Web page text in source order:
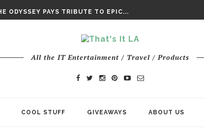
ODYSSEY PAYS TRIBUTE TO EPIC...
All the IT Entertainment / Travel / Products
COOL STUFF GIVEAWAYS ABOUT US